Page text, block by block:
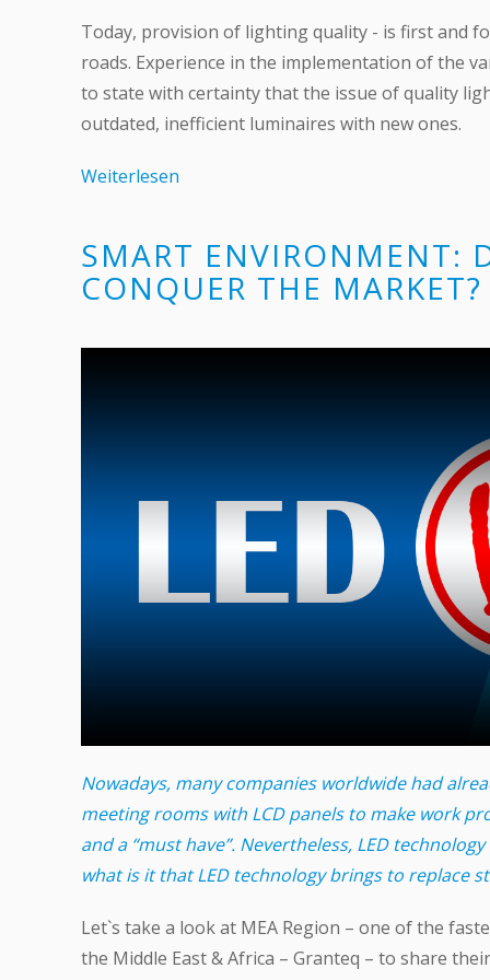
Today, provision of lighting quality - is first and
roads. Experience in the implementation of the
to state with certainty that the issue of quality
outdated, inefficient luminaires with new ones.
Weiterlesen
SMART ENVIRONMENT:
CONQUER THE MARKET?
Nowadays, many companies worldwide had
meeting rooms with LCD panels to make work
and a “must have”. Nevertheless, LED
what is it that LED technology brings to replace
Let`s take a look at MEA Region – one of the
the Middle East & Africa – Granteq – to share